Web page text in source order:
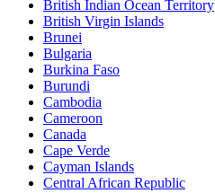
British Indian Ocean Territory
British Virgin Islands
Brunei
Bulgaria
Burkina Faso
Burundi
Cambodia
Cameroon
Canada
Cape Verde
Cayman Islands
Central African Republic